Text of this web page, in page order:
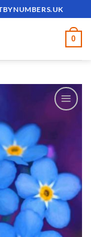
0
ADD TO
WISHLIST